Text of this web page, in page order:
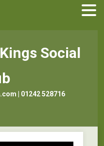
Social
| 01242 528716